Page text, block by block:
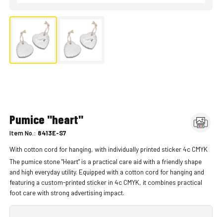
Pumice "heart"
Item No.: 8413E-S7
With cotton cord for hanging, with individually printed sticker 4c CMYK
The pumice stone "Heart" is a practical care aid with a friendly shape
and high everyday utility. Equipped with a cotton cord for hanging and
featuring a custom-printed sticker in 4c CMYK, it combines practical
foot care with strong advertising impact.